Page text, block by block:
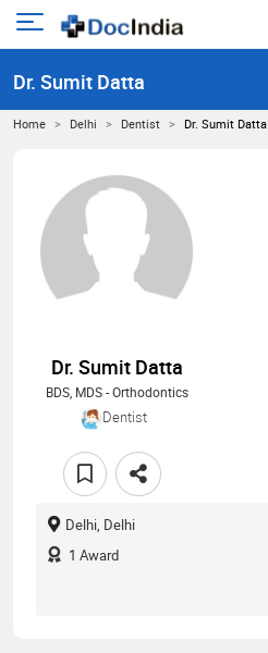
Open
menu
Dr. Sumit Datta
Home Delhi Dentist Dr. Sumit Datta
Dr. Sumit Datta
BDS, MDS - Orthodontics
Dentist
Delhi, Delhi
1 Award